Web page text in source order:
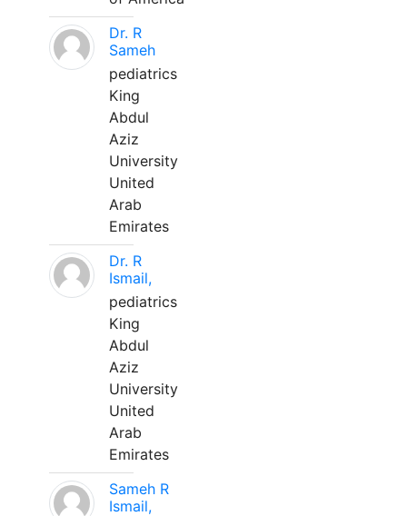
Dr. R
Sameh
pediatrics
King
Abdul
Aziz
University
United
Arab
Emirates
Dr. R
Ismail,
pediatrics
King
Abdul
Aziz
University
United
Arab
Emirates
Sameh R
Ismail,